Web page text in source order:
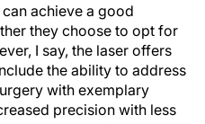
achieve a good
they choose to opt for
I say, the laser offers
the ability to address
with exemplary
precision with less